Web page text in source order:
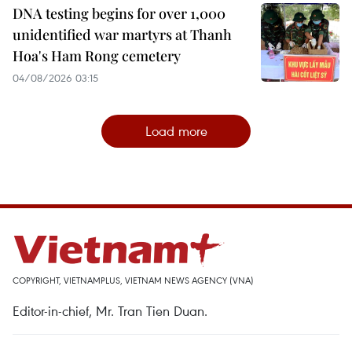
DNA testing begins for over 1,000
unidentified war martyrs at Thanh
Hoa's Ham Rong cemetery
04/08/2026 03:15
Load more
COPYRIGHT, VIETNAMPLUS, VIETNAM NEWS AGENCY (VNA)
Editor-in-chief, Mr. Tran Tien Duan.